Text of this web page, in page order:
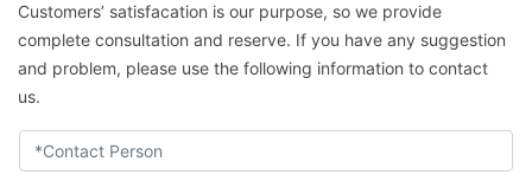
Customers’ satisfacation is our purpose, so we provide
complete consultation and reserve. If you have any suggestion
and problem, please use the following information to contact
us.